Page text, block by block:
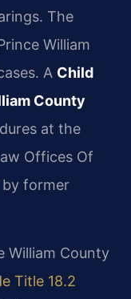
The
William
A Child
County
at the
Offices Of
by former
William County
Title 18.2